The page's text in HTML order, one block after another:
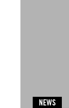
NEWS